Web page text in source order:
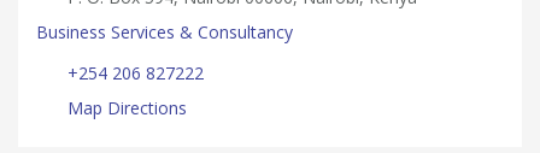
Business Services & Consultancy
+254 206 827222
Map Directions